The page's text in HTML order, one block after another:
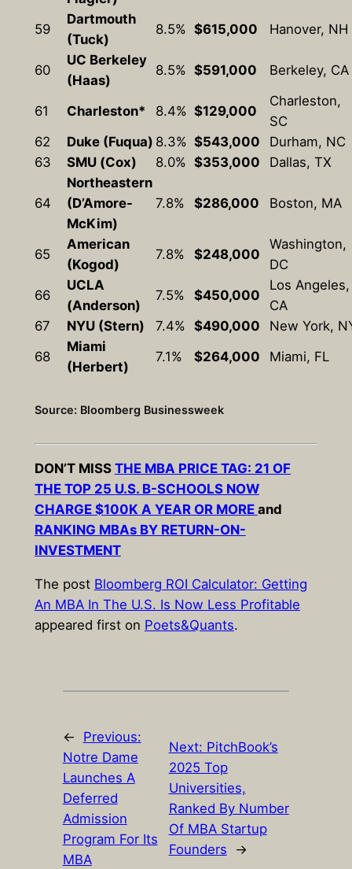
59
Dartmouth
(Tuck)
8.5% $615,000 Hanover, NH
60
UC Berkeley
(Haas)
8.5% $591,000 Berkeley, CA
61 Charleston* 8.4% $129,000
Charleston,
SC
62
Duke (Fuqua) 8.3% $543,000
Durham, NC
63
SMU (Cox) 8.0% $353,000 Dallas, TX
64
Northeastern
(D’Amore-
McKim)
7.8% $286,000 Boston, MA
65
American
(Kogod)
7.8% $248,000
Washington,
DC
66
UCLA
(Anderson)
7.5% $450,000
Los Angeles,
CA
67
NYU (Stern) 7.4% $490,000
New York,
68
Miami
(Herbert)
7.1% $264,000 Miami, FL
Source: Bloomberg Businessweek
DON’T MISS THE MBA PRICE TAG: 21 OF
THE TOP 25 U.S. B-SCHOOLS NOW
CHARGE $100K A YEAR OR MORE and
RANKING MBAs BY RETURN-ON-
INVESTMENT
The post Bloomberg ROI Calculator: Getting
An MBA In The U.S. Is Now Less Profitable
appeared first on Poets&Quants.
←
Previous:
Notre Dame
Launches A
Deferred
Admission
Program For Its
MBA
Next: PitchBook’s
2025 Top
Universities,
Ranked By Number
Of MBA Startup
Founders
→